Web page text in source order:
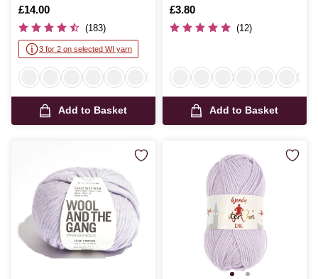
400g
Is
£14.00
(183)
3 for 2 on selected WI yarn
Add to Basket
Is
£3.80
(12)
Add to Basket